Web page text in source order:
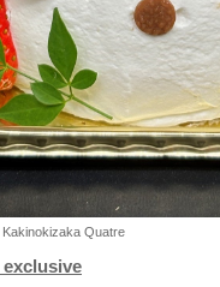
Quatre
exclusive